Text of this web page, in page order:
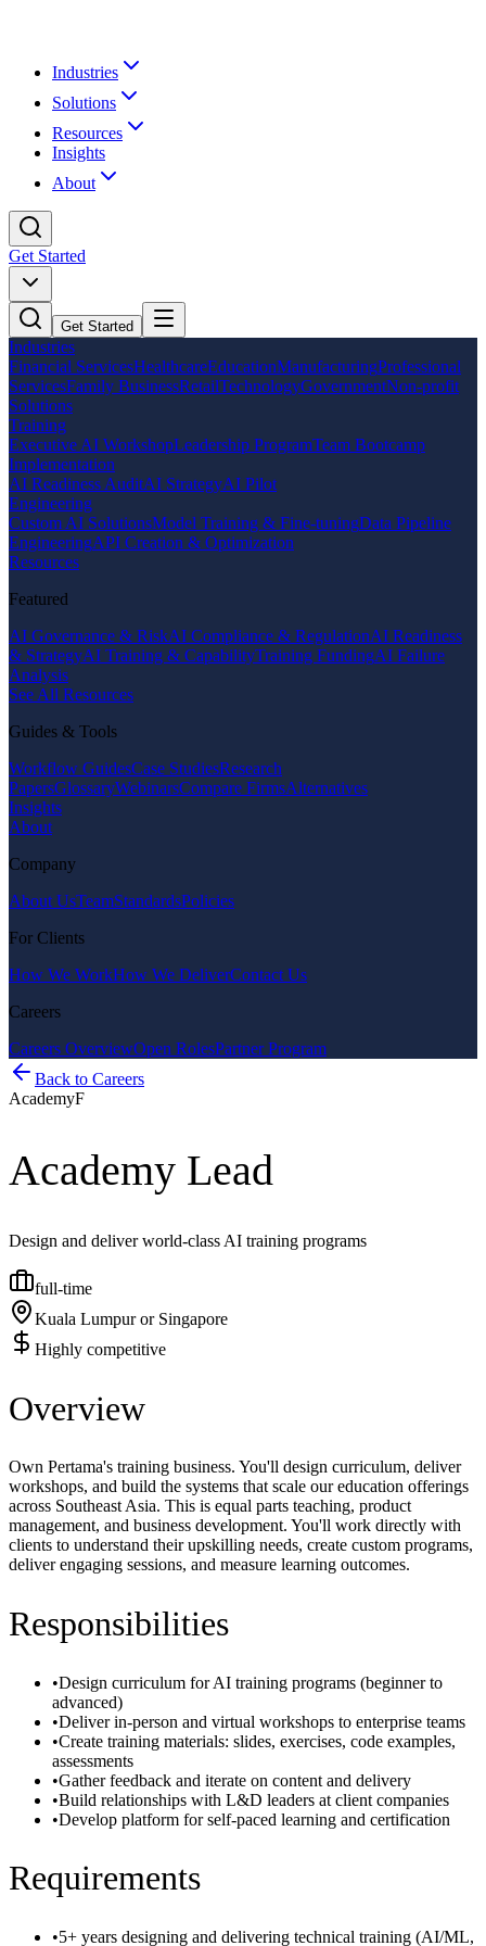
Industries
Solutions
Resources
Insights
About
Get Started
Get Started
Industries
Financial ServicesHealthcareEducationManufacturingProfessional
ServicesFamily BusinessRetailTechnologyGovernmentNon-profit
Solutions
Training
Executive AI WorkshopLeadership ProgramTeam Bootcamp
Implementation
AI Readiness AuditAI StrategyAI Pilot
Engineering
Custom AI SolutionsModel Training & Fine-tuningData Pipeline
EngineeringAPI Creation & Optimization
Resources
Featured
AI Governance & RiskAI Compliance & RegulationAI Readiness
& StrategyAI Training & CapabilityTraining FundingAI Failure
Analysis
See All Resources
Guides & Tools
Workflow GuidesCase StudiesResearch
PapersGlossaryWebinarsCompare FirmsAlternatives
Insights
About
Company
About UsTeamStandardsPolicies
For Clients
How We WorkHow We DeliverContact Us
Careers
Careers OverviewOpen RolesPartner Program
Back to Careers
AcademyF
Academy Lead
Design and deliver world-class AI training programs
full-time
Kuala Lumpur or Singapore
Highly competitive
Overview
Own Pertama's training business. You'll design curriculum, deliver
workshops, and build the systems that scale our education offerings
across Southeast Asia. This is equal parts teaching, product
management, and business development. You'll work directly with
clients to understand their upskilling needs, create custom programs,
deliver engaging sessions, and measure learning outcomes.
Responsibilities
•Design curriculum for AI training programs (beginner to
advanced)
•Deliver in-person and virtual workshops to enterprise teams
•Create training materials: slides, exercises, code examples,
assessments
•Gather feedback and iterate on content and delivery
•Build relationships with L&D leaders at client companies
•Develop platform for self-paced learning and certification
Requirements
•5+ years designing and delivering technical training (AI/ML,